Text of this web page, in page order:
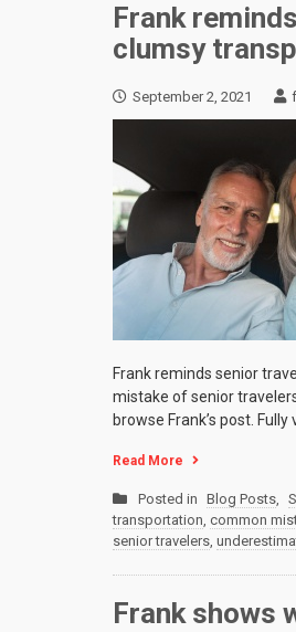
Frank
clumsy
September 2, 2021
Frank reminds senior
mistake of senior
browse Frank’s post.
Read More
Posted in Blog Posts,
transportation, common
senior travelers,
Frank shows